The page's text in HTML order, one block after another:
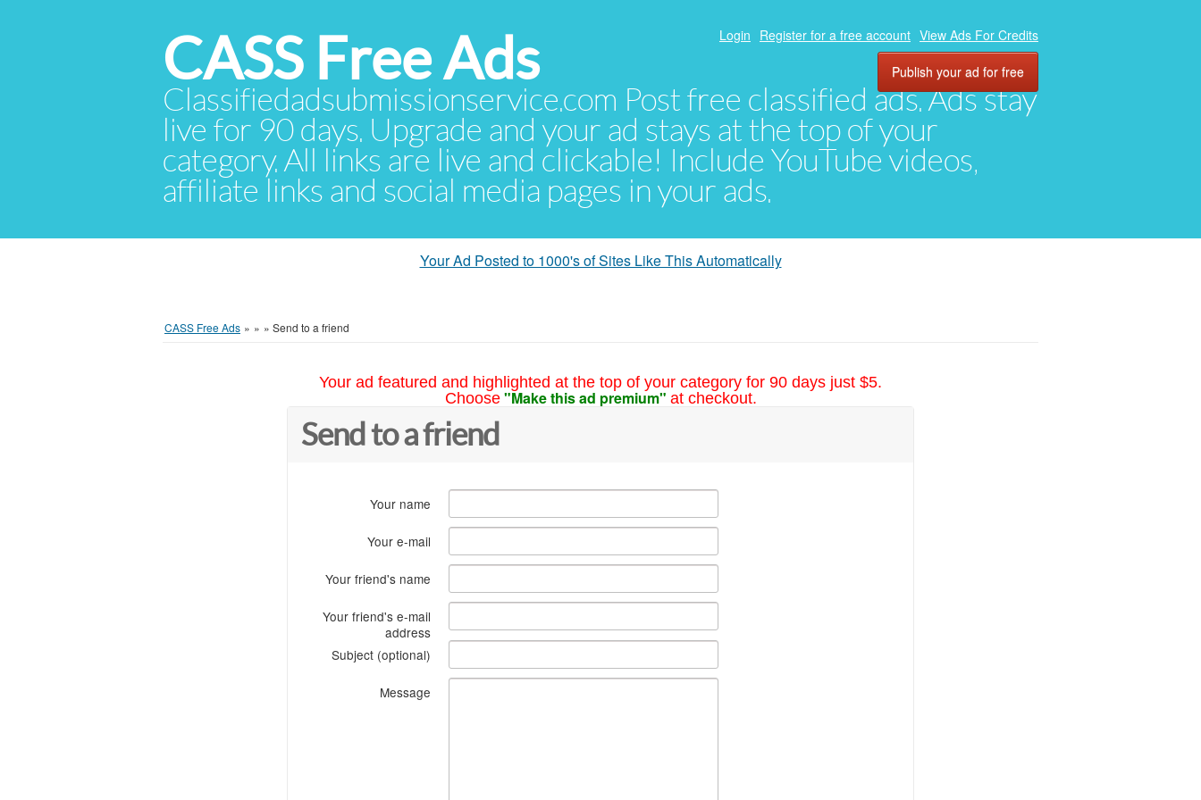
CASS Free Ads
Classifiedadsubmissionservice.com Post free classified ads. Ads stay
live for 90 days. Upgrade and your ad stays at the top of your
category. All links are live and clickable! Include YouTube videos,
affiliate links and social media pages in your ads.
Login Register for a free account View Ads For Credits
Publish your ad for free
Your Ad Posted to 1000's of Sites Like This Automatically
CASS Free Ads » » » Send to a friend
Your ad featured and highlighted at the top of your category for 90 days just $5.
Choose "Make this ad premium" at checkout.
Send to a friend
Your name
Your e-mail
Your friend's name
Your friend's e-mail
address
Subject (optional)
Message